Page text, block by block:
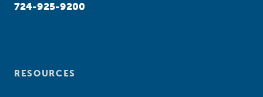
724-925-9200
RESOURCES